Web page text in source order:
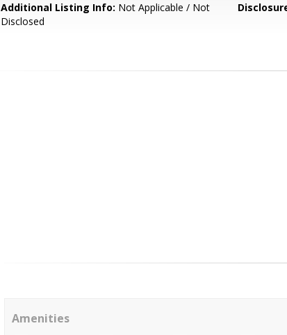
Additional Listing Info: Not Applicable / Not
Disclosed
Amenities